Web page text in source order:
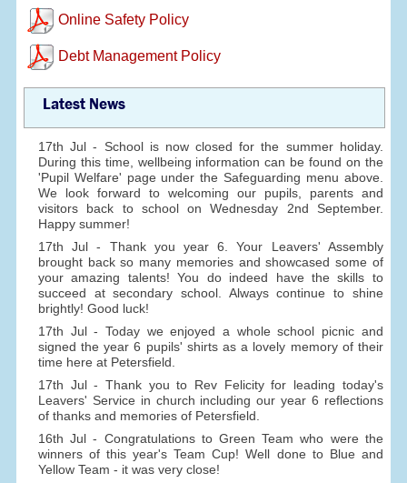
Online Safety Policy
Debt Management Policy
Latest News
17th Jul - School is now closed for the summer holiday.
During this time, wellbeing information can be found on the
'Pupil Welfare' page under the Safeguarding menu above.
We look forward to welcoming our pupils, parents and
visitors back to school on Wednesday 2nd September.
Happy summer!
17th Jul - Thank you year 6. Your Leavers' Assembly
brought back so many memories and showcased some of
your amazing talents! You do indeed have the skills to
succeed at secondary school. Always continue to shine
brightly! Good luck!
17th Jul - Today we enjoyed a whole school picnic and
signed the year 6 pupils' shirts as a lovely memory of their
time here at Petersfield.
17th Jul - Thank you to Rev Felicity for leading today's
Leavers' Service in church including our year 6 reflections
of thanks and memories of Petersfield.
16th Jul - Congratulations to Green Team who were the
winners of this year's Team Cup! Well done to Blue and
Yellow Team - it was very close!